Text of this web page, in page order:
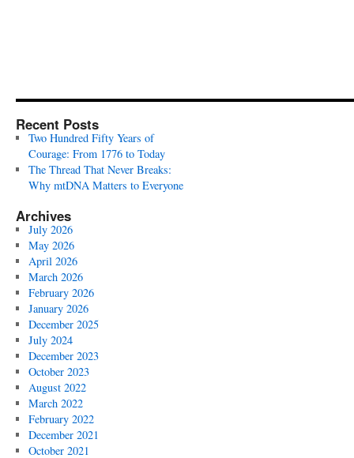
Recent Posts
Two Hundred Fifty Years of
Courage: From 1776 to Today
The Thread That Never Breaks:
Why mtDNA Matters to Everyone
Archives
July 2026
May 2026
April 2026
March 2026
February 2026
January 2026
December 2025
July 2024
December 2023
October 2023
August 2022
March 2022
February 2022
December 2021
October 2021